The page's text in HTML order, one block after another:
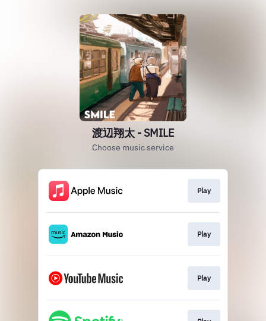
渡辺翔太 - SMILE
Choose music service
Play
Play
Play